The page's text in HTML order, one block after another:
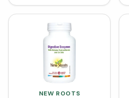
NEW ROOTS